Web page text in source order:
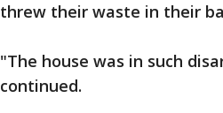
threw their waste in their
"The house was in such
continued.